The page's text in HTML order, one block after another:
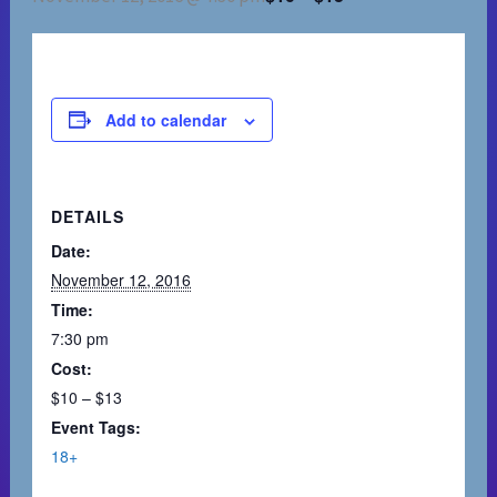
Add to calendar
DETAILS
Date:
November 12, 2016
Time:
7:30 pm
Cost:
$10 – $13
Event Tags:
18+